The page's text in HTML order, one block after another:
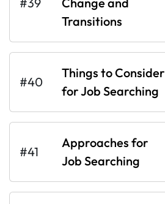
Transitions
#40
Things to Consider
for Job Searching
#41
Approaches for
Job Searching